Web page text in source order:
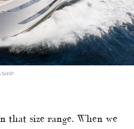
that size range. When we